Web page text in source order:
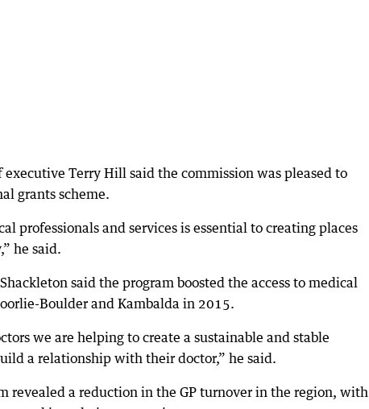
Terry Hill said the commission was pleased to
grants scheme.
professionals and services is essential to creating places
he said.
said the program boosted the access to medical
Boulder and Kambalda in 2015.
we are helping to create a sustainable and stable
a relationship with their doctor,” he said.
revealed a reduction in the GP turnover in the region, with